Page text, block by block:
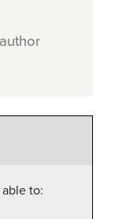
to: